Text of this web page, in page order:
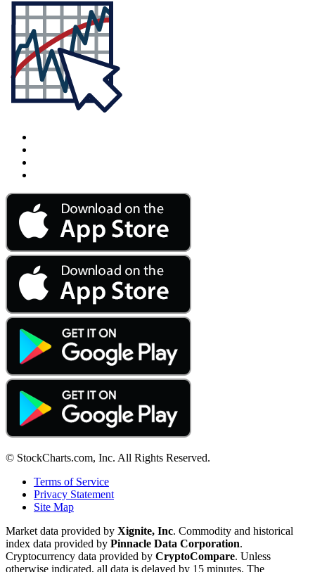
© StockCharts.com, Inc. All Rights Reserved.
Terms of Service
Privacy Statement
Site Map
Market data provided by Xignite, Inc. Commodity and historical
index data provided by Pinnacle Data Corporation.
Cryptocurrency data provided by CryptoCompare. Unless
otherwise indicated, all data is delayed by 15 minutes. The